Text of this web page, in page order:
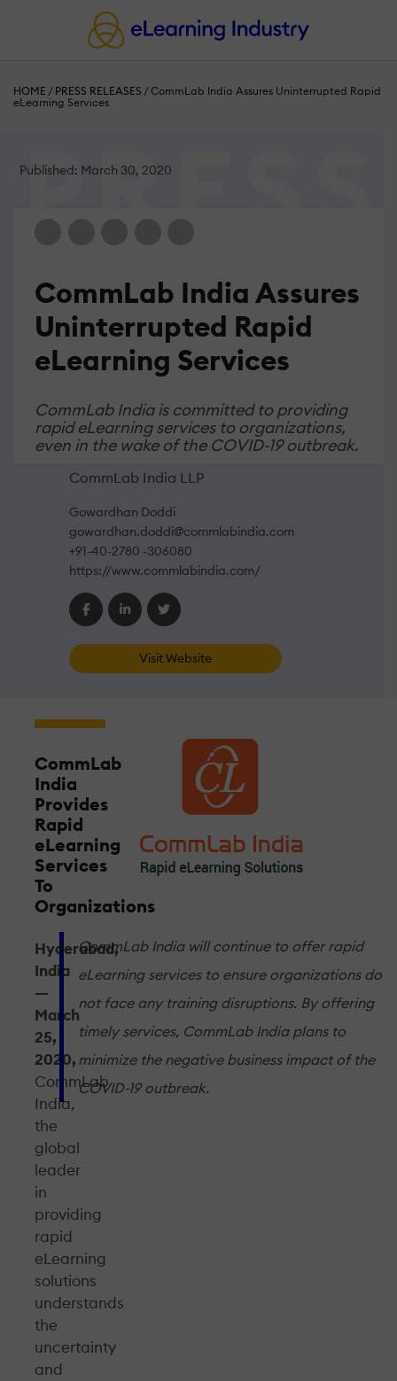
HOME / PRESS RELEASES /CommLab India Assures Uninterrupted Rapid
eLearning Services
Published: March 30, 2020
CommLab India Assures
Uninterrupted Rapid
eLearning Services
CommLab India is committed to providing
rapid eLearning services to organizations,
even in the wake of the COVID-19 outbreak.
CommLab India LLP
Gowardhan Doddi
gowardhan.doddi@commlabindia.com
+91-40-2780 -306080
https://www.commlabindia.com/
Visit Website
CommLab
India
Provides
Rapid
eLearning
Services
To
Organizations
Hyderabad,
India
—
March
25,
2020,
CommLab
India,
the
global
leader
in
providing
rapid
eLearning
solutions
understands
the
uncertainty
and
CommLab India will continue to offer rapid
eLearning services to ensure organizations do
not face any training disruptions. By offering
timely services, CommLab India plans to
minimize the negative business impact of the
COVID-19 outbreak.